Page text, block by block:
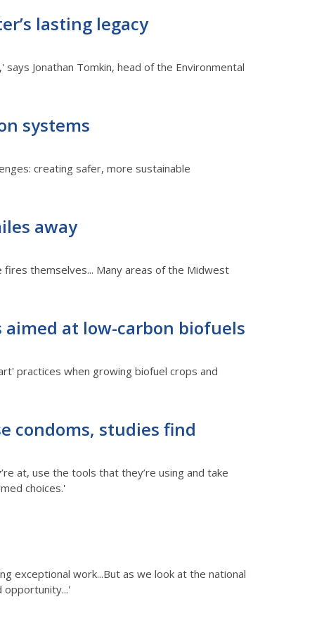
lasting legacy
Jonathan Tomkin, head of the Environmental
systems
creating safer, more sustainable
away
themselves... Many areas of the Midwest
aimed at low-carbon biofuels
practices when growing biofuel crops and
condoms, studies find
at, use the tools that they’re using and take
choices.'
exceptional work...But as we look at the national
opportunity...'